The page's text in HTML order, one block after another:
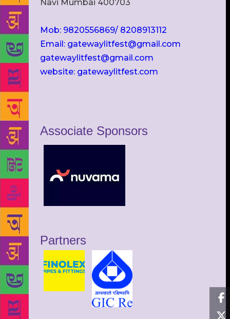
Navi Mumbai 400703
Mob: 9820556869/ 8208913112
Email: gatewaylitfest@gmail.com
gatewaylitfest@gmail.com
website: gatewaylitfest.com
Associate Sponsors
Partners